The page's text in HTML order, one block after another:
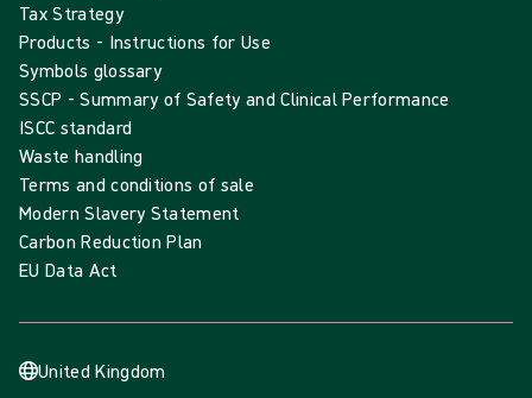
Tax Strategy
Products - Instructions for Use
Symbols glossary
SSCP - Summary of Safety and Clinical Performance
ISCC standard
Waste handling
Terms and conditions of sale
Modern Slavery Statement
Carbon Reduction Plan
EU Data Act
United Kingdom